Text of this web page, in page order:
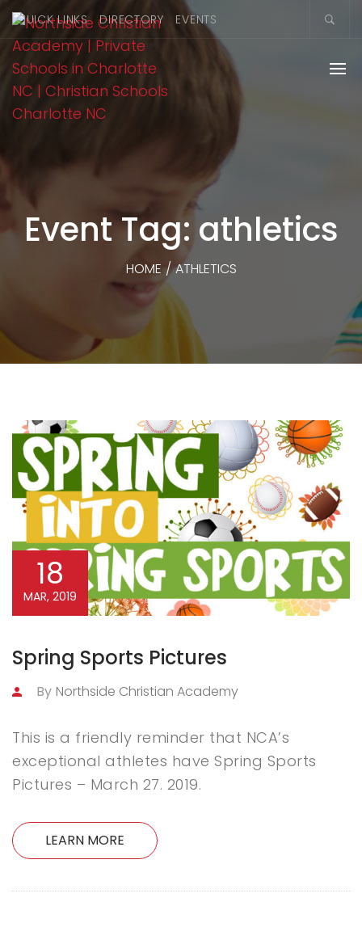
QUICK LINKS DIRECTORY EVENTS
Event Tag: athletics
HOME / ATHLETICS
18
MAR, 2019
Spring Sports Pictures
By Northside Christian Academy
This is a friendly reminder that NCA’s
exceptional athletes have Spring Sports
Pictures – March 27. 2019.
LEARN MORE